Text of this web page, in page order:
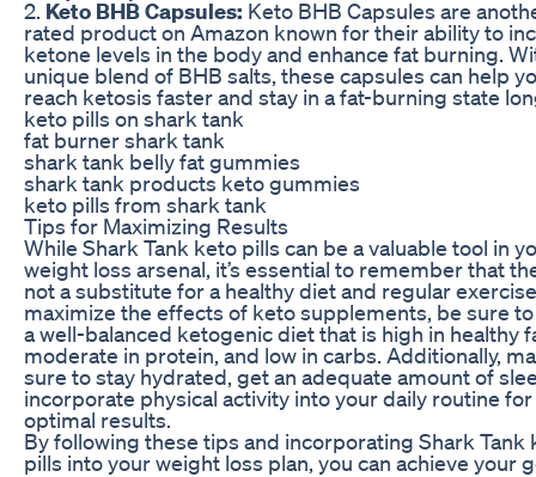
2. Keto BHB Capsules: Keto BHB Capsules are
rated product on Amazon known for their ability to
ketone levels in the body and enhance fat burning.
unique blend of BHB salts, these capsules can help
reach ketosis faster and stay in a fat-burning state
keto pills on shark tank
fat burner shark tank
shark tank belly fat gummies
shark tank products keto gummies
keto pills from shark tank
Tips for Maximizing Results
While Shark Tank keto pills can be a valuable tool in
weight loss arsenal, it’s essential to remember that
not a substitute for a healthy diet and regular
maximize the effects of keto supplements, be sure
a well-balanced ketogenic diet that is high in healthy
moderate in protein, and low in carbs. Additionally,
sure to stay hydrated, get an adequate amount of
incorporate physical activity into your daily routine for
optimal results.
By following these tips and incorporating Shark Tank
pills into your weight loss plan, you can achieve your